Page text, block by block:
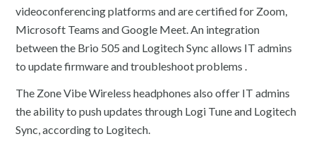
videoconferencing platforms and are certified for Zoom,
Microsoft Teams and Google Meet. An integration
between the Brio 505 and Logitech Sync allows IT admins
to update firmware and troubleshoot problems .
The Zone Vibe Wireless headphones also offer IT admins
the ability to push updates through Logi Tune and Logitech
Sync, according to Logitech.